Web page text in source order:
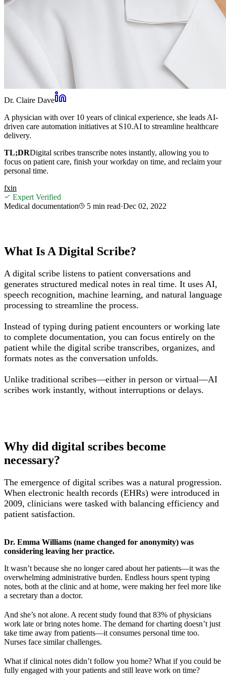
Dr. Claire Dave
A physician with over 10 years of clinical experience, she leads AI-
driven care automation initiatives at S10.AI to streamline healthcare
delivery.
TL;DRDigital scribes transcribe notes instantly, allowing you to
focus on patient care, finish your workday on time, and reclaim your
personal time.
fxin
Expert Verified
Medical documentation
5 min read·Dec 02, 2022
What Is A Digital Scribe?
A digital scribe listens to patient conversations and
generates structured medical notes in real time. It uses AI,
speech recognition, machine learning, and natural language
processing to streamline the process.
Instead of typing during patient encounters or working late
to complete documentation, you can focus entirely on the
patient while the digital scribe transcribes, organizes, and
formats notes as the conversation unfolds.
Unlike traditional scribes—either in person or virtual—AI
scribes work instantly, without interruptions or delays.
Why did digital scribes become
necessary?
The emergence of digital scribes was a natural progression.
When electronic health records (EHRs) were introduced in
2009, clinicians were tasked with balancing efficiency and
patient satisfaction.
Dr. Emma Williams (name changed for anonymity) was
considering leaving her practice.
It wasn’t because she no longer cared about her patients—it was the
overwhelming administrative burden. Endless hours spent typing
notes, both at the clinic and at home, were making her feel more like
a secretary than a doctor.
And she’s not alone. A recent study found that 83% of physicians
work late or bring notes home. The demand for charting doesn’t just
take time away from patients—it consumes personal time too.
Nurses face similar challenges.
What if clinical notes didn’t follow you home? What if you could be
fully engaged with your patients and still leave work on time?